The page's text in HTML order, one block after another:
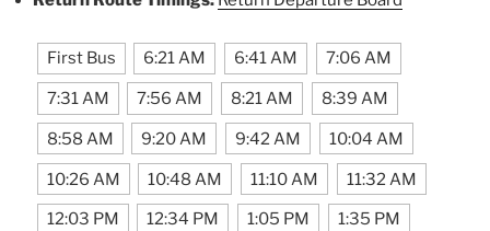
First Bus 6:21 AM 6:41 AM 7:06 AM
7:31 AM 7:56 AM 8:21 AM 8:39 AM
8:58 AM 9:20 AM 9:42 AM 10:04 AM
10:26 AM 10:48 AM 11:10 AM 11:32 AM
12:03 PM 12:34 PM 1:05 PM 1:35 PM